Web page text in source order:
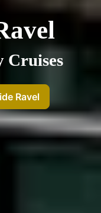
Cruises
Ravel